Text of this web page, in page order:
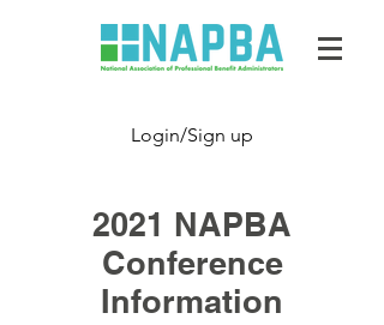
Login/Sign up
2021 NAPBA
Conference
Information